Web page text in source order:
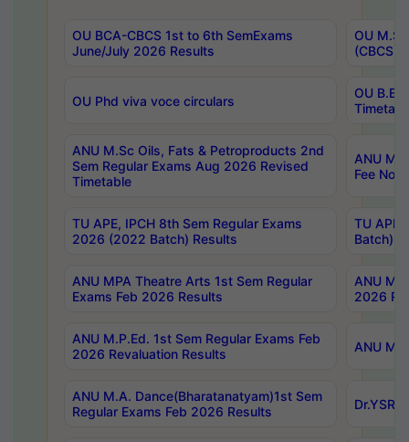
OU BCA-CBCS 1st to 6th SemExams
June/July 2026 Results
OU
(CBCS)
OU Phd viva voce circulars
OU B.E
ANU M.Sc Oils, Fats & Petroproducts 2nd
Sem Regular Exams Aug 2026 Revised
Timetable
ANU
Fee
TU APE, IPCH 8th Sem Regular Exams
2026 (2022 Batch) Results
TU
Batch)
ANU MPA Theatre Arts 1st Sem Regular
Exams Feb 2026 Results
ANU
2026
ANU M.P.Ed. 1st Sem Regular Exams Feb
2026 Revaluation Results
ANU
ANU M.A. Dance(Bharatanatyam)1st Sem
Regular Exams Feb 2026 Results